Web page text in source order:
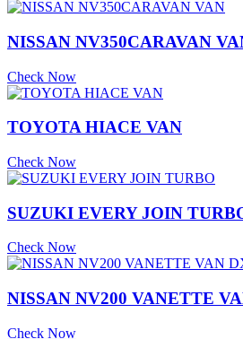
NISSAN NV350CARAVAN
Check Now
TOYOTA HIACE VAN
Check Now
SUZUKI EVERY JOIN
Check Now
NISSAN NV200 VANETTE
Check Now